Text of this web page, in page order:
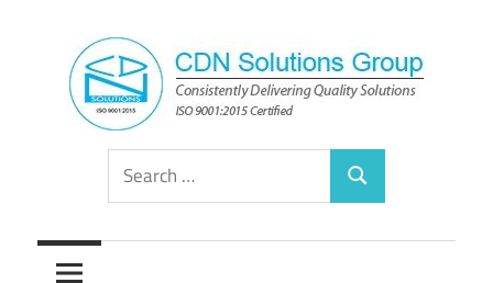
content
CDN
Solutions
Group
Consistently
Solutions
Search
for:
Search